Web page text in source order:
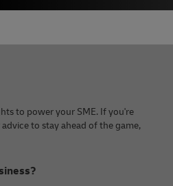
to power your SME. If you're
to stay ahead of the game,